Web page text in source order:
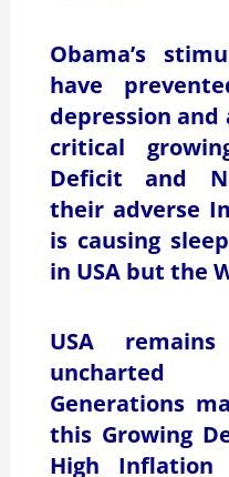
Obama’s
have
depression
critical
Deficit and
their adverse
is causing
in USA but the
USA
uncharted
Generations
this Growing
High Inflation